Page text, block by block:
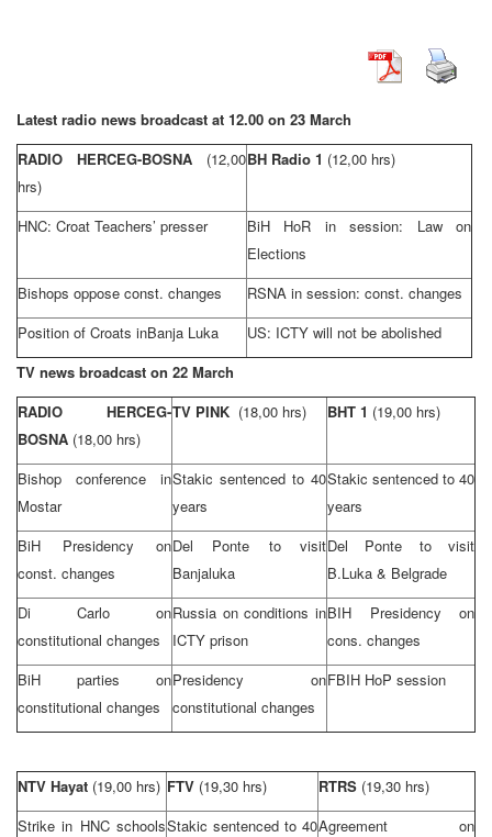
Latest radio news broadcast at 12.00 on 23 March
RADIO HERCEG-BOSNA (12,00
hrs)
BH Radio 1 (12,00 hrs)
HNC: Croat Teachers’ presser
BiH HoR in session: Law on
Elections
Bishops oppose const. changes
RSNA in session: const. changes
Position of Croats inBanja Luka
US: ICTY will not be abolished
TV news broadcast on 22 March
RADIO HERCEG-
BOSNA (18,00 hrs)
TV PINK (18,00 hrs) BHT 1 (19,00 hrs)
Bishop conference in
Mostar
Stakic sentenced to 40
years
Stakic sentenced to 40
years
BiH Presidency on
const. changes
Del Ponte to visit
Banjaluka
Del Ponte to visit
B.Luka & Belgrade
Di Carlo on
constitutional changes
Russia on conditions in
ICTY prison
BIH Presidency on
cons. changes
BiH parties on
constitutional changes
Presidency on
constitutional changes
FBIH HoP session
NTV Hayat (19,00 hrs) FTV (19,30 hrs) RTRS (19,30 hrs)
Strike in HNC schoolsStakic sentenced to 40Agreement on